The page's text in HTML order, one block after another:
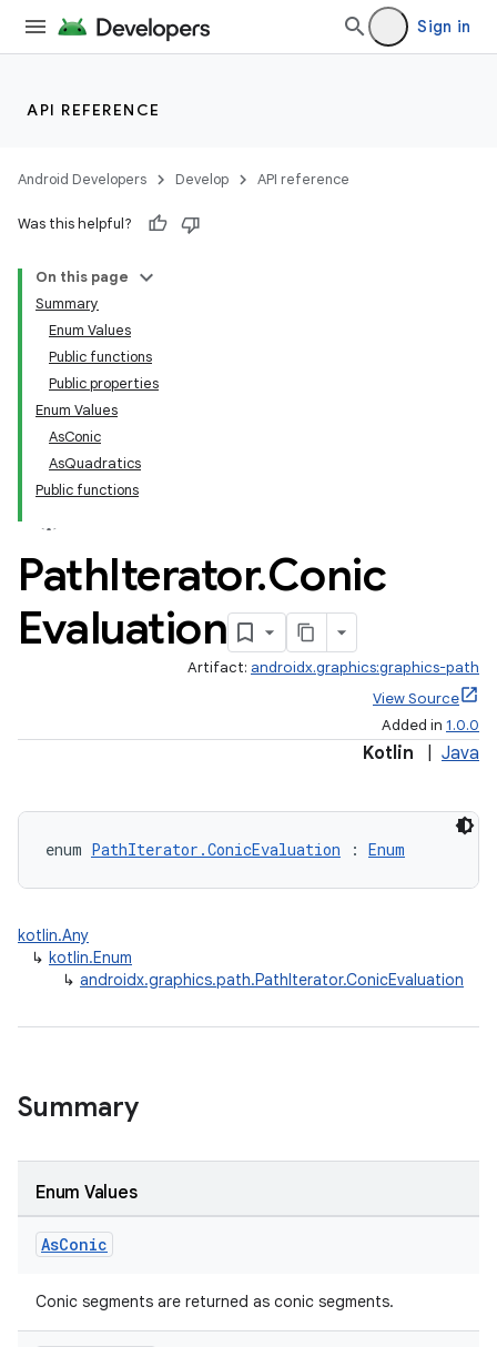
Sign in
API REFERENCE
Android Developers Develop API reference
Was this helpful?
On this page
Summary
Enum Values
Public functions
Public properties
Enum Values
AsConic
AsQuadratics
Public functions
PathIterator.Conic
Evaluation
Artifact: androidx.graphics:graphics-path
View Source
Added in 1.0.0
Kotlin Java
enum PathIterator.ConicEvaluation : Enum
kotlin.Any
↳ kotlin.Enum
↳ androidx.graphics.path.PathIterator.ConicEvaluation
Summary
Enum Values
AsConic
Conic segments are returned as conic segments.